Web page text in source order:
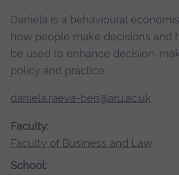
Daniela is a behavioural
how people make decisions and
be used to enhance decision-
policy and practice.
daniela.raeva-beri@aru.ac.uk
Faculty:
Faculty of Business and Law
School: